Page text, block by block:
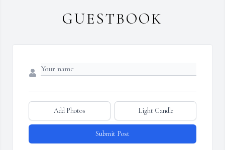
GUESTBOOK
Add Photos Light Candle
Submit Post